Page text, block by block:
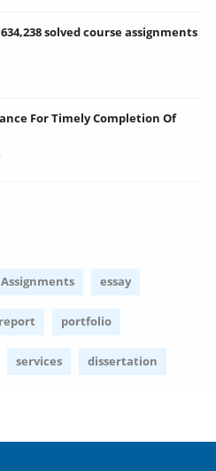
solved course assignments
For Timely Completion Of
Assignments essay
report portfolio
services dissertation